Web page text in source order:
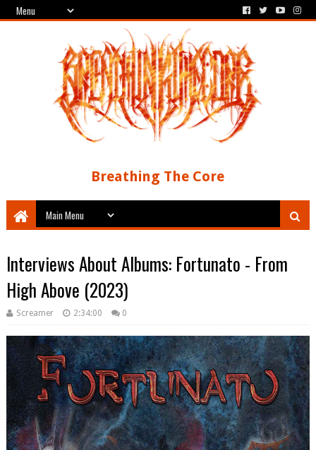
Breathing The Core
Interviews About Albums: Fortunato - From
High Above (2023)
Screamer 2:34:00 0